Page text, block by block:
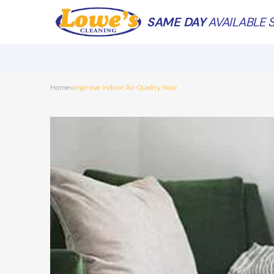
SAME DAYAVAILABLE
Home»Improve Indoor Air Quality Now